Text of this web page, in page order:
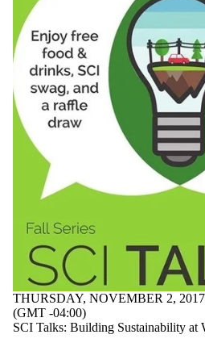
THURSDAY, NOVEMBER 2,
(GMT -04:00)
SCI Talks: Building Sustainability at